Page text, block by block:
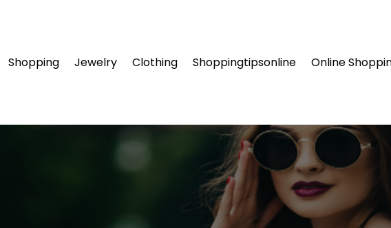
Shopping Jewelry Clothing Shoppingtipsonline Online